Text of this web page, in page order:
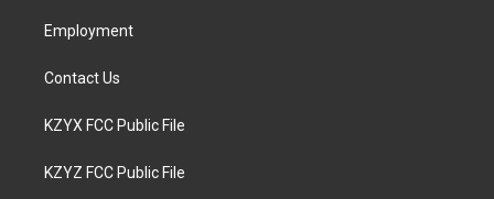
Employment
Contact Us
KZYX FCC Public File
KZYZ FCC Public File